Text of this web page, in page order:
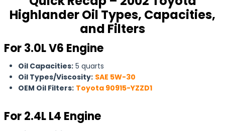
Highlander Oil Types, Capacities,
and Filters
For 3.0L V6 Engine
Oil Capacities: 5 quarts
Oil Types/Viscosity: SAE 5W-30
OEM Oil Filters: Toyota 90915-YZZD1
For 2.4L L4 Engine